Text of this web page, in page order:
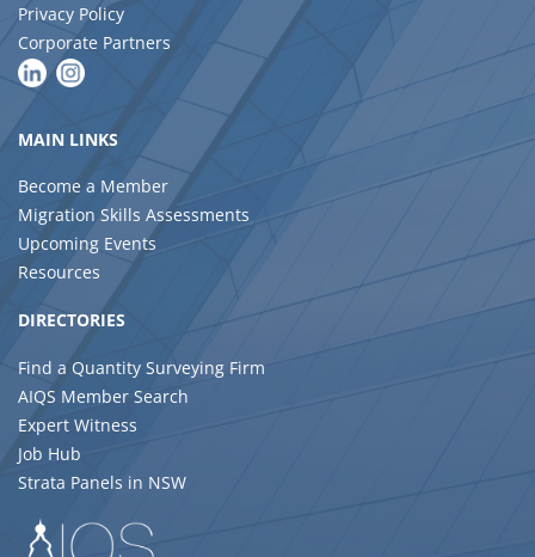
Privacy Policy
Corporate Partners
MAIN LINKS
Become a Member
Migration Skills Assessments
Upcoming Events
Resources
DIRECTORIES
Find a Quantity Surveying Firm
AIQS Member Search
Expert Witness
Job Hub
Strata Panels in NSW